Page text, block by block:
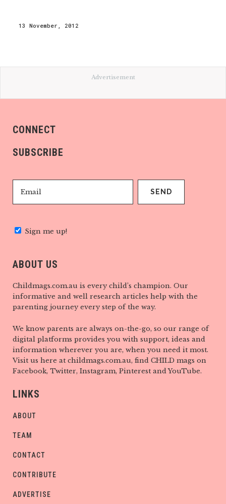
13 November, 2012
Advertisement
CONNECT
SUBSCRIBE
Sign me up!
ABOUT US
Childmags.com.au is every child’s champion. Our
informative and well research articles help with the
parenting journey every step of the way.
We know parents are always on-the-go, so our range of
digital platforms provides you with support, ideas and
information wherever you are, when you need it most.
Visit us here at childmags.com.au, find CHILD mags on
Facebook, Twitter, Instagram, Pinterest and YouTube.
LINKS
ABOUT
TEAM
CONTACT
CONTRIBUTE
ADVERTISE